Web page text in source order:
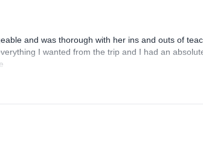
and was thorough with her ins and outs of
I wanted from the trip and I had an